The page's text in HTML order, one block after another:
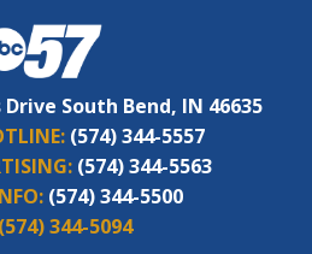
South Bend, IN 46635
(574) 344-5557
(574) 344-5563
(574) 344-5500
(574) 344-5094